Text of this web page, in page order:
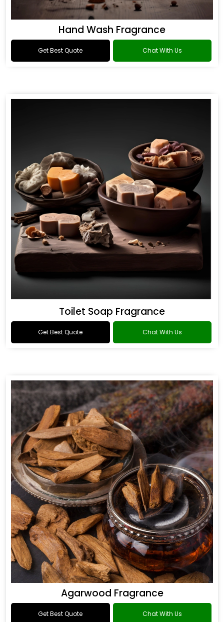
Hand Wash Fragrance
Get Best Quote Chat With Us
Toilet Soap Fragrance
Get Best Quote Chat With Us
Agarwood Fragrance
Get Best Quote Chat With Us